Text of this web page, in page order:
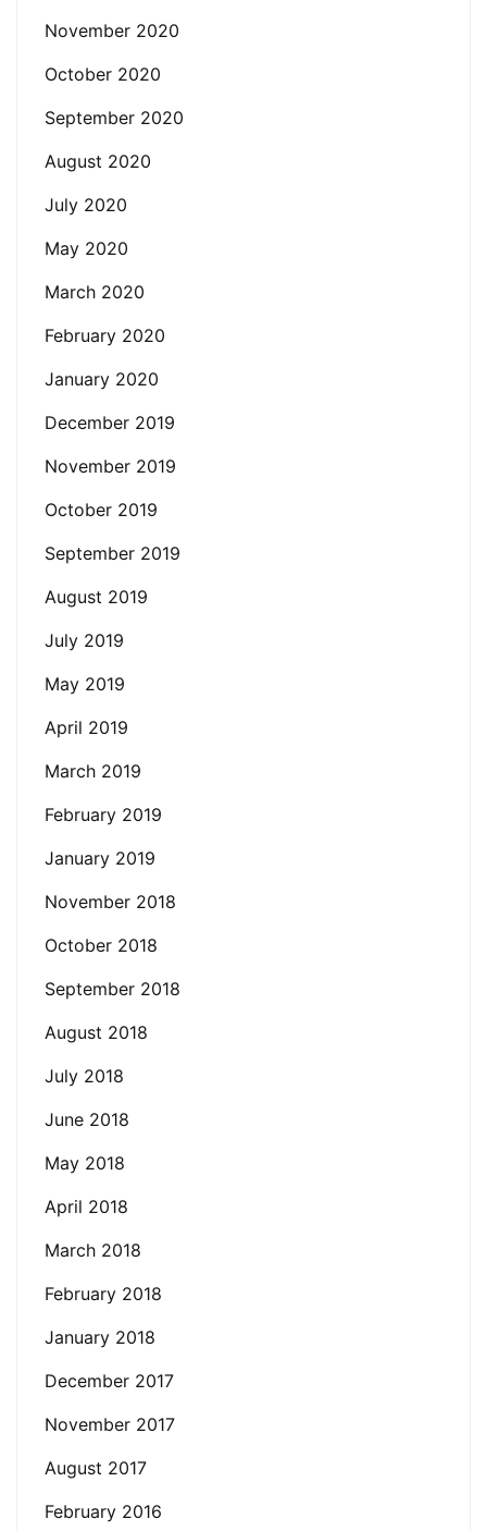
November 2020
October 2020
September 2020
August 2020
July 2020
May 2020
March 2020
February 2020
January 2020
December 2019
November 2019
October 2019
September 2019
August 2019
July 2019
May 2019
April 2019
March 2019
February 2019
January 2019
November 2018
October 2018
September 2018
August 2018
July 2018
June 2018
May 2018
April 2018
March 2018
February 2018
January 2018
December 2017
November 2017
August 2017
February 2016